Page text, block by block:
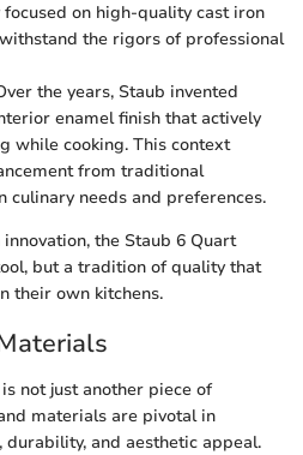
focused on high-quality cast iron
the rigors of professional
the years, Staub invented
enamel finish that actively
while cooking. This context
from traditional
culinary needs and preferences.
the Staub 6 Quart
but a tradition of quality that
their own kitchens.
not just another piece of
materials are pivotal in
and aesthetic appeal.